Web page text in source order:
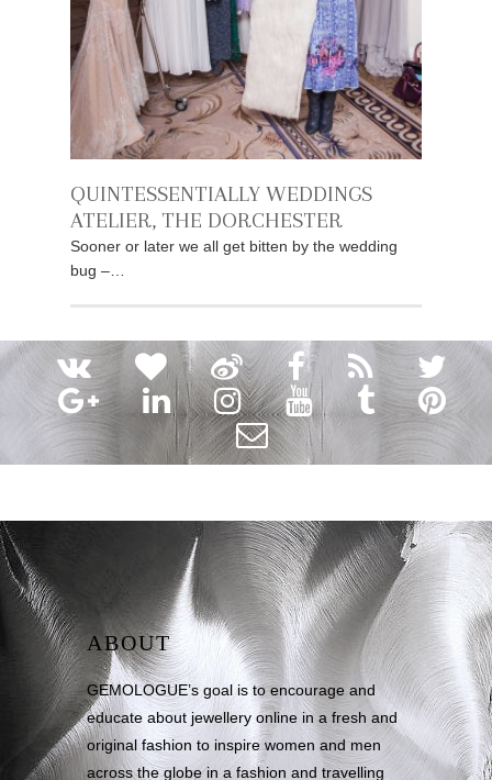
QUINTESSENTIALLY WEDDINGS
ATELIER, THE DORCHESTER
Sooner or later we all get bitten by the wedding
bug –…
ABOUT
GEMOLOGUE’s goal is to encourage and
educate about jewellery online in a fresh and
original fashion to inspire women and men
across the globe in a fashion and travelling